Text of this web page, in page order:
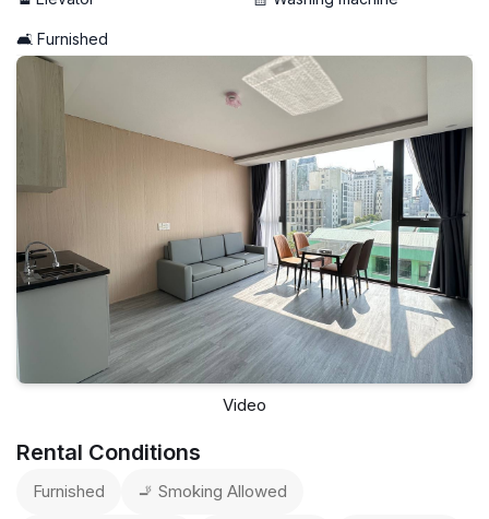
🛋️ Furnished
Video
Rental Conditions
Furnished 🚬 Smoking Allowed